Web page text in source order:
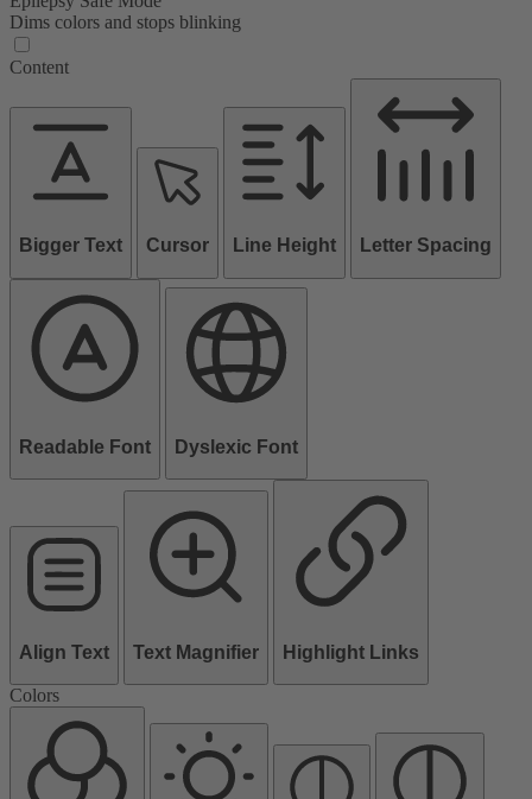
Dims colors and stops blinking
Content
Bigger Text Cursor Line Height Letter Spacing
Readable Font Dyslexic Font
Align Text Text Magnifier Highlight Links
Colors